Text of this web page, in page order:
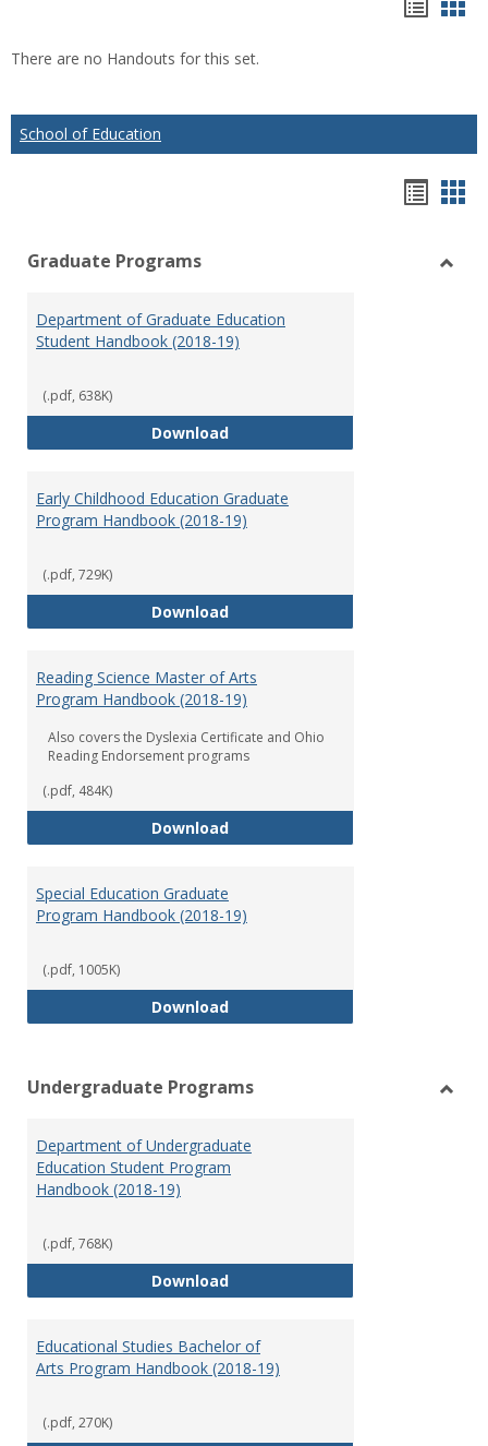
There are no Handouts for this set.
School of Education
view
Graduate Programs
Department of Graduate Education
Student Handbook (2018-19)
(.pdf, 638K)
DownloadDepartment of Graduate
Early Childhood Education Graduate
Program Handbook (2018-19)
(.pdf, 729K)
DownloadEarly Childhood Education
Reading Science Master of Arts
Program Handbook (2018-19)
Also covers the Dyslexia Certificate and Ohio
Reading Endorsement programs
(.pdf, 484K)
DownloadReading Science Master of Arts
Special Education Graduate
Program Handbook (2018-19)
(.pdf, 1005K)
DownloadSpecial Education Graduate
Undergraduate Programs
Department of Undergraduate
Education Student Program
Handbook (2018-19)
(.pdf, 768K)
DownloadDepartment of Undergraduate
Educational Studies Bachelor of
Arts Program Handbook (2018-19)
(.pdf, 270K)